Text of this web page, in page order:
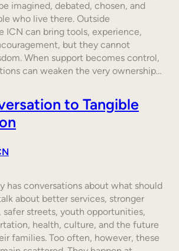
imagined, debated, chosen, and
who live there. Outside
ICN can bring tools, experience,
but they cannot
When support becomes control,
can weaken the very ownership…
to Tangible
has conversations about what should
about better services, stronger
safer streets, youth opportunities,
health, culture, and the future
families. Too often, however, these